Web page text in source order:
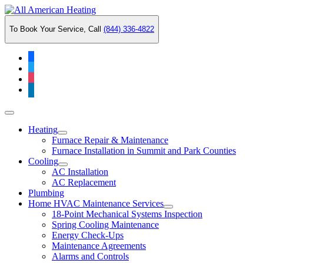
Skip
to
content
To Book Your Service, Call (844) 336-4822
Main
Heating
Furnace Repair & Maintenance
Furnace Installation in Summit and Park Counties
Cooling
AC Installation
AC Replacement
Plumbing
Home HVAC Maintenance Services
18-Point Mechanical Systems Inspection
Spring Cooling Maintenance
Energy Check-Ups
Maintenance Agreements
Alarms and Controls